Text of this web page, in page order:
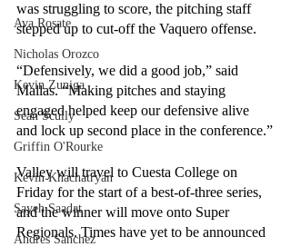
Ava Rosate
Nicholas Orozco
Kevin Zuniga
Sean Scully
Griffin O'Rourke
Kevin Khachatryan
Sayeh Saadat
Andres Sanchez
was struggling to score, the pitching staff
stepped up to cut-off the Vaquero offense.
“Defensively, we did a good job,” said
Mallas. “Making pitches and staying
engaged helped keep our defensive alive
and lock up second place in the conference.”
Valley will travel to Cuesta College on
Friday for the start of a best-of-three series,
and the winner will move onto Super
Regionals. Times have yet to be announced